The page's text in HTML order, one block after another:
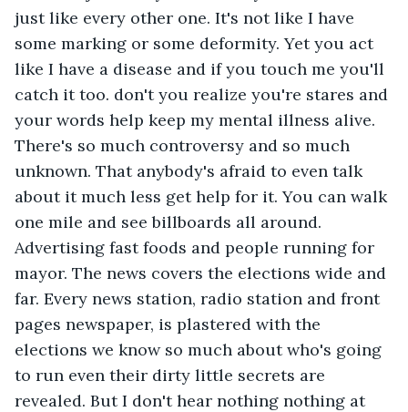
just like every other one. It's not like I have
some marking or some deformity. Yet you act
like I have a disease and if you touch me you'll
catch it too. don't you realize you're stares and
your words help keep my mental illness alive.
There's so much controversy and so much
unknown. That anybody's afraid to even talk
about it much less get help for it. You can walk
one mile and see billboards all around.
Advertising fast foods and people running for
mayor. The news covers the elections wide and
far. Every news station, radio station and front
pages newspaper, is plastered with the
elections we know so much about who's going
to run even their dirty little secrets are
revealed. But I don't hear nothing nothing at